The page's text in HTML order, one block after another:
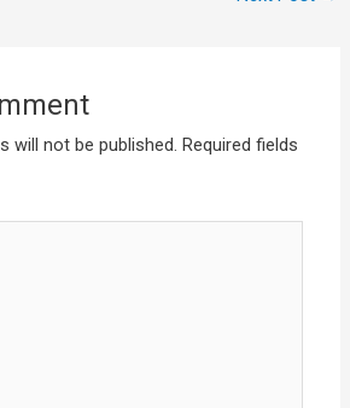
will not be published. Required fields